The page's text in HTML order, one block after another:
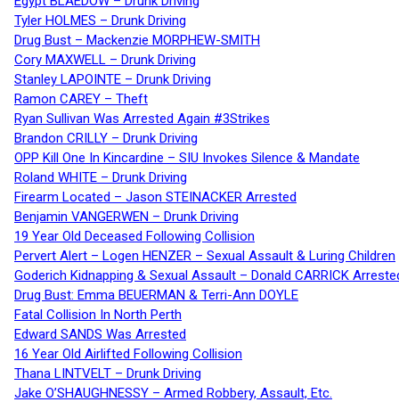
Tyler HOLMES – Drunk Driving
Drug Bust – Mackenzie MORPHEW-SMITH
Cory MAXWELL – Drunk Driving
Stanley LAPOINTE – Drunk Driving
Ramon CAREY – Theft
Ryan Sullivan Was Arrested Again #3Strikes
Brandon CRILLY – Drunk Driving
OPP Kill One In Kincardine – SIU Invokes Silence & Mandate
Roland WHITE – Drunk Driving
Firearm Located – Jason STEINACKER Arrested
Benjamin VANGERWEN – Drunk Driving
19 Year Old Deceased Following Collision
Pervert Alert – Logen HENZER – Sexual Assault & Luring Children
Goderich Kidnapping & Sexual Assault – Donald CARRICK
Drug Bust: Emma BEUERMAN & Terri-Ann DOYLE
Fatal Collision In North Perth
Edward SANDS Was Arrested
16 Year Old Airlifted Following Collision
Thana LINTVELT – Drunk Driving
Jake O’SHAUGHNESSY – Armed Robbery, Assault, Etc.